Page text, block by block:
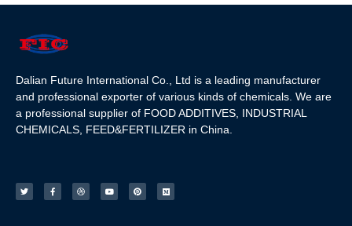
Dalian Future International Co., Ltd is a leading manufacturer
and professional exporter of various kinds of chemicals. We are
a professional supplier of FOOD ADDITIVES, INDUSTRIAL
CHEMICALS, FEED&FERTILIZER in China.